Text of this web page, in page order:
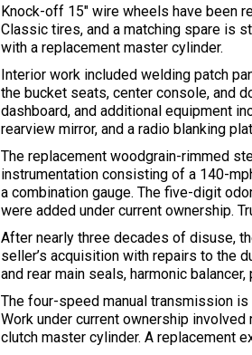
Knock-off 15″ wire wheels have been
Classic tires, and a matching spare is
with a replacement master cylinder.
Interior work included welding patch
the bucket seats, center console, and
dashboard, and additional equipment
rearview mirror, and a radio blanking
The replacement woodgrain-rimmed
instrumentation consisting of a 140-
a combination gauge. The five-digit
were added under current ownership.
After nearly three decades of disuse,
seller’s acquisition with repairs to the
and rear main seals, harmonic
The four-speed manual transmission
Work under current ownership
clutch master cylinder. A replacement